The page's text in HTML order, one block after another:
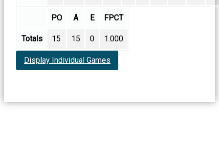
PO A E FPCT
Totals 15 15 0 1.000
Display Individual Games